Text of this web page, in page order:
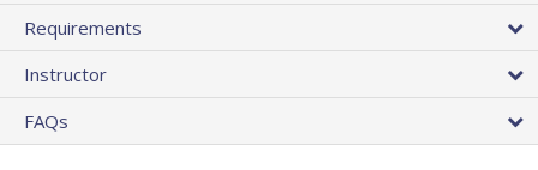
Requirements
Instructor
FAQs